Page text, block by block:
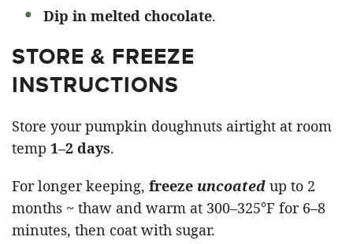
Dip in melted chocolate.
STORE & FREEZE
INSTRUCTIONS
Store your pumpkin doughnuts airtight at room
temp 1–2 days.
For longer keeping, freeze uncoated up to 2
months ~ thaw and warm at 300–325°F for 6–8
minutes, then coat with sugar.